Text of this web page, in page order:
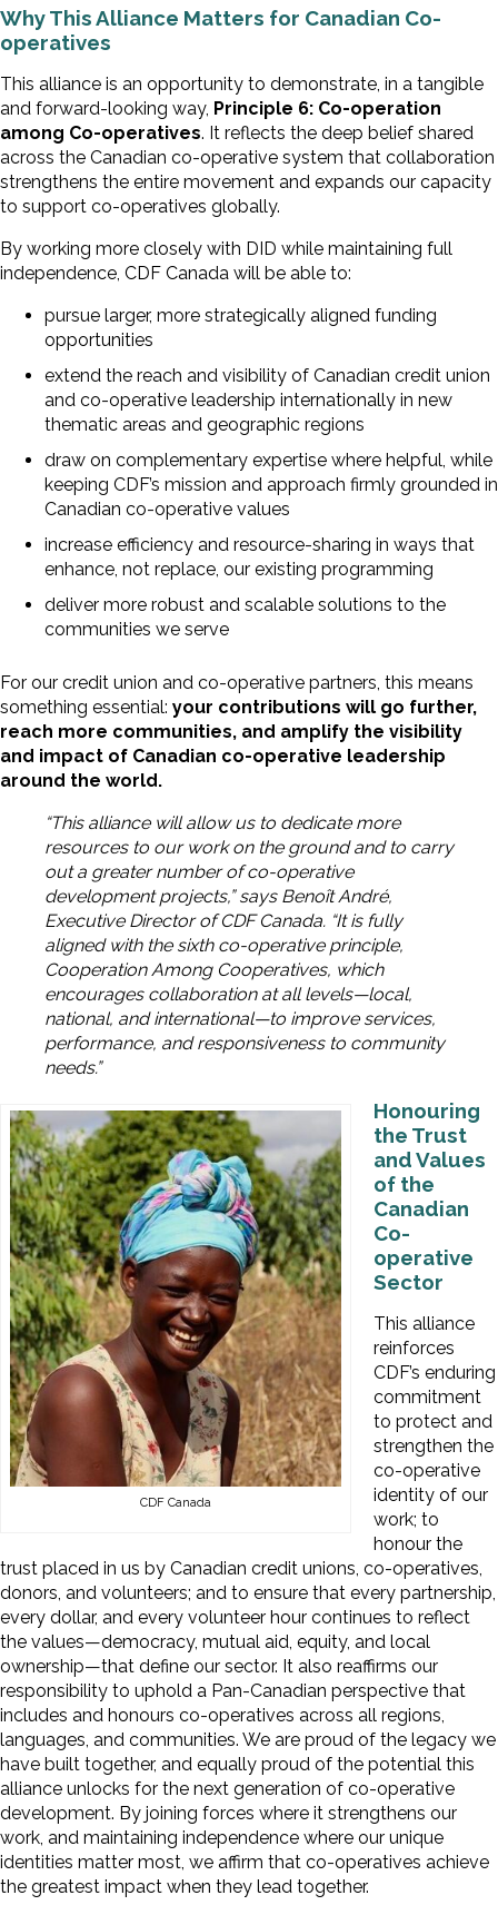
Why This Alliance Matters for Canadian Co-
operatives
This alliance is an opportunity to demonstrate, in a tangible
and forward-looking way, Principle 6: Co-operation
among Co-operatives. It reflects the deep belief shared
across the Canadian co-operative system that collaboration
strengthens the entire movement and expands our capacity
to support co-operatives globally.
By working more closely with DID while maintaining full
independence, CDF Canada will be able to:
pursue larger, more strategically aligned funding
opportunities
extend the reach and visibility of Canadian credit union
and co-operative leadership internationally in new
thematic areas and geographic regions
draw on complementary expertise where helpful, while
keeping CDF’s mission and approach firmly grounded in
Canadian co-operative values
increase efficiency and resource-sharing in ways that
enhance, not replace, our existing programming
deliver more robust and scalable solutions to the
communities we serve
For our credit union and co-operative partners, this means
something essential: your contributions will go further,
reach more communities, and amplify the visibility
and impact of Canadian co-operative leadership
around the world.
“This alliance will allow us to dedicate more
resources to our work on the ground and to carry
out a greater number of co-operative
development projects,” says Benoît André,
Executive Director of CDF Canada. “It is fully
aligned with the sixth co-operative principle,
Cooperation Among Cooperatives, which
encourages collaboration at all levels—local,
national, and international—to improve services,
performance, and responsiveness to community
needs.”
CDF Canada
Honouring
the Trust
and Values
of the
Canadian
Co-
operative
Sector
This alliance
reinforces
CDF’s enduring
commitment
to protect and
strengthen the
co-operative
identity of our
work; to
honour the
trust placed in us by Canadian credit unions, co-operatives,
donors, and volunteers; and to ensure that every partnership,
every dollar, and every volunteer hour continues to reflect
the values—democracy, mutual aid, equity, and local
ownership—that define our sector. It also reaffirms our
responsibility to uphold a Pan-Canadian perspective that
includes and honours co-operatives across all regions,
languages, and communities. We are proud of the legacy we
have built together, and equally proud of the potential this
alliance unlocks for the next generation of co-operative
development. By joining forces where it strengthens our
work, and maintaining independence where our unique
identities matter most, we affirm that co-operatives achieve
the greatest impact when they lead together.